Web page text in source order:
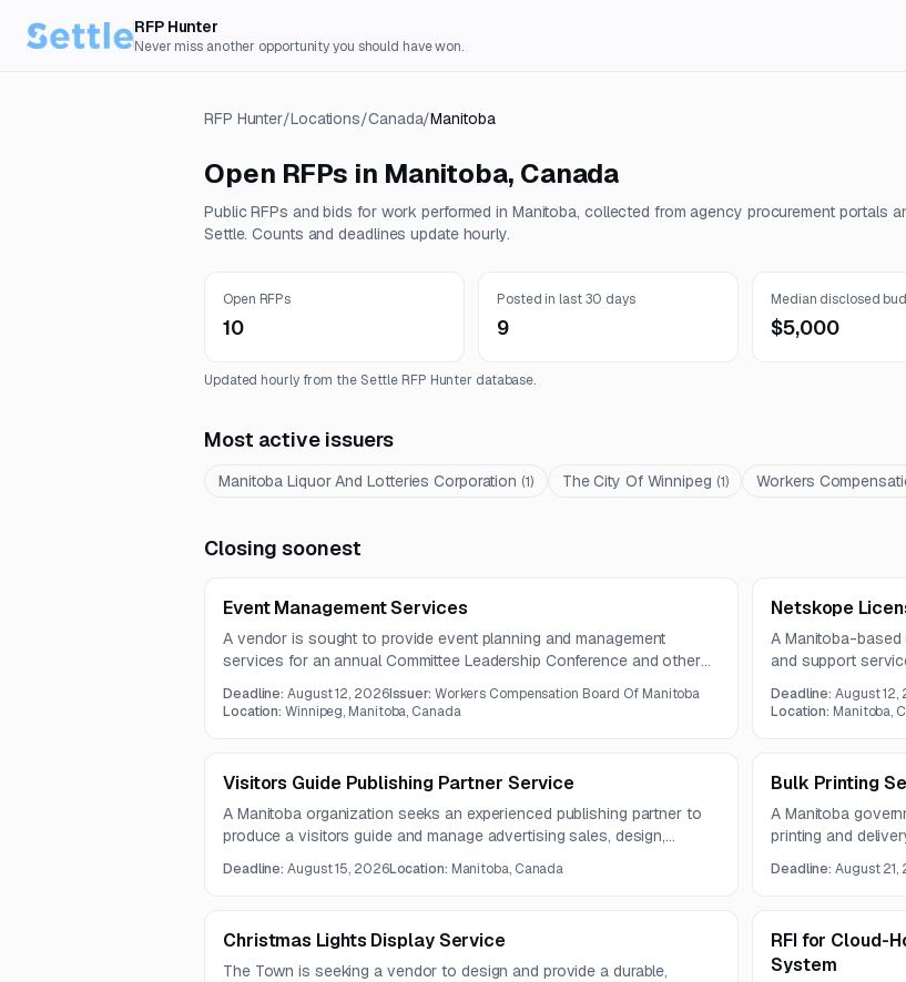
RFP Hunter
Never miss another opportunity you should have won.
RFP Hunter/Locations/Canada/Manitoba
Open RFPs in Manitoba, Canada
Public RFPs and bids for work performed in Manitoba, collected from agency procurement portals
Settle. Counts and deadlines update hourly.
Open RFPs
10
Posted in last 30 days
9
Median disclosed
$5,000
Updated hourly from the Settle RFP Hunter database.
Most active issuers
Manitoba Liquor And Lotteries Corporation (1) The City Of Winnipeg (1) Workers
Closing soonest
Event Management Services
A vendor is sought to provide event planning and management
services for an annual Committee Leadership Conference and other
years.
Deadline:August 12, 2026Issuer: Workers Compensation Board Of Manitoba
Location:Winnipeg, Manitoba, Canada
Netskope
A Manitoba-
and support
Deadline:August 12,
Location: Manitoba,
Visitors Guide Publishing Partner Service
A Manitoba organization seeks an experienced publishing partner to
produce a visitors guide and manage advertising sales, design,
tourism attractions, events, businesses, and experiences.
Deadline:August 15, 2026Location: Manitoba, Canada
Bulk Printing
A Manitoba
printing and
Deadline:August 21,
Christmas Lights Display Service
The Town is seeking a vendor to design and provide a durable,
RFI for Cloud-
System